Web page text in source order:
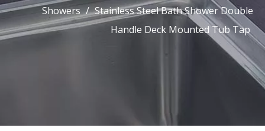
Showers / Stainless Steel Bath Shower Double
Handle Deck Mounted Tub Tap